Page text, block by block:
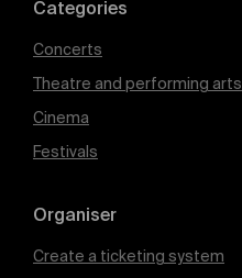
Categories
Concerts
Theatre and performing arts
Cinema
Festivals
Organiser
Create a ticketing system